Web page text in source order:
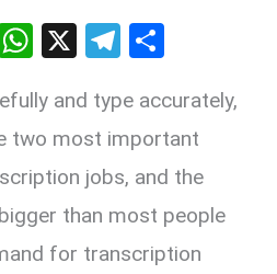
W
at
s
A
p
p
X
T
e
gr
a
m
ar
e
and type accurately,
two most important
jobs, and the
than most people
for transcription